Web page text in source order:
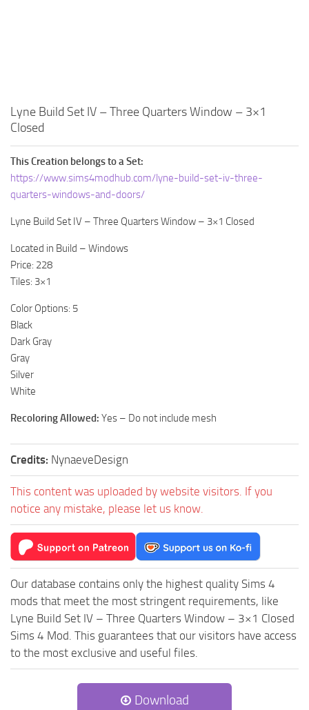
Sims 4 Cas Cheat
Sims 4 Build Mode Cheats
Sims 4 DLC
Contacts
Lyne Build Set IV – Three Quarters Window – 3×1
Closed
This Creation belongs to a Set:
https://www.sims4modhub.com/lyne-build-set-iv-three-
quarters-windows-and-doors/
Lyne Build Set IV – Three Quarters Window – 3×1 Closed
Located in Build – Windows
Price: 228
Tiles: 3×1
Color Options: 5
Black
Dark Gray
Gray
Silver
White
Recoloring Allowed: Yes – Do not include mesh
Credits: NynaeveDesign
This content was uploaded by website visitors. If you
notice any mistake, please let us know.
Our database contains only the highest quality Sims 4
mods that meet the most stringent requirements, like
Lyne Build Set IV – Three Quarters Window – 3×1 Closed
Sims 4 Mod. This guarantees that our visitors have access
to the most exclusive and useful files.
Download